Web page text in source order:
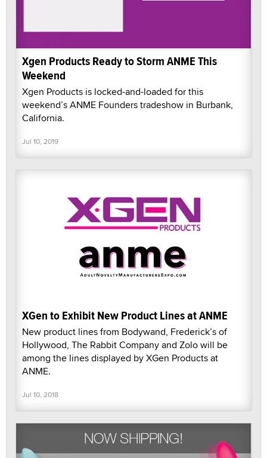
Xgen Products Ready to Storm ANME This
Weekend
Xgen Products is locked-and-loaded for this
weekend’s ANME Founders tradeshow in Burbank,
California.
Jul 10, 2019
XGen to Exhibit New Product Lines at ANME
New product lines from Bodywand, Frederick’s of
Hollywood, The Rabbit Company and Zolo will be
among the lines displayed by XGen Products at
ANME.
Jul 10, 2018